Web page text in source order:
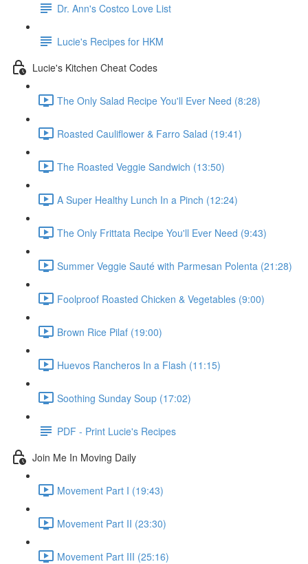
Dr. Ann's Costco Love List
Lucie's Recipes for HKM
Lucie's Kitchen Cheat Codes
The Only Salad Recipe You'll Ever Need (8:28)
Roasted Cauliflower & Farro Salad (19:41)
The Roasted Veggie Sandwich (13:50)
A Super Healthy Lunch In a Pinch (12:24)
The Only Frittata Recipe You'll Ever Need (9:43)
Summer Veggie Sauté with Parmesan Polenta (21:28)
Foolproof Roasted Chicken & Vegetables (9:00)
Brown Rice Pilaf (19:00)
Huevos Rancheros In a Flash (11:15)
Soothing Sunday Soup (17:02)
PDF - Print Lucie's Recipes
Join Me In Moving Daily
Movement Part I (19:43)
Movement Part II (23:30)
Movement Part III (25:16)